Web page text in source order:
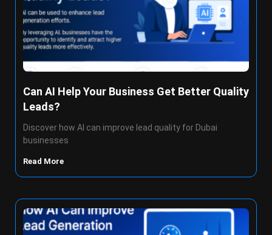
Can AI Help Your Business Get Better Quality
Leads?
Discover how AI can improve lead quality for Dubai
businesses
Read More